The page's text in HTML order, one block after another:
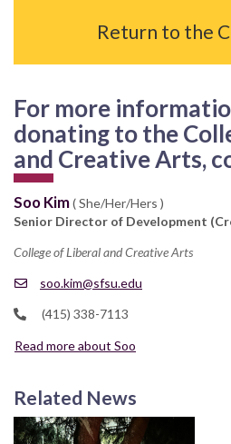
Return to the
For more
donating to the
and Creative Arts,
Soo Kim( She/Her/Hers )
Senior Director of Development
College of Liberal and Creative Arts
soo.kim@sfsu.edu
(415) 338-7113
Read more about Soo
Related News